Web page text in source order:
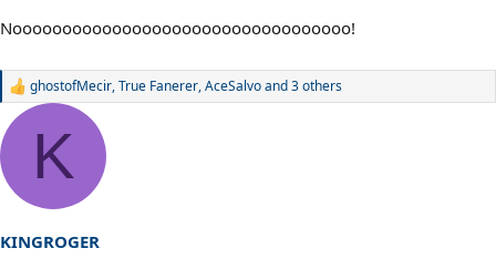
Noooooooooooooooooooooooooooooooooo!
R
a
i
o
s
:
ghostofMecir,True Fanerer,AceSalvoand 3 others
K
KINGROGER